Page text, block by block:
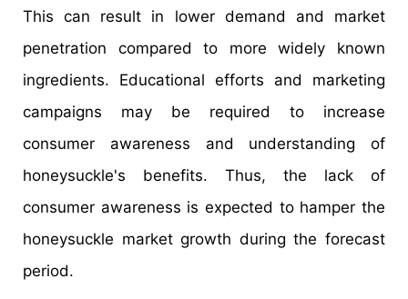
This can result in lower demand and market
penetration compared to more widely known
ingredients. Educational efforts and marketing
campaigns may be required to increase
consumer awareness and understanding of
honeysuckle's benefits. Thus, the lack of
consumer awareness is expected to hamper the
honeysuckle market growth during the forecast
period.